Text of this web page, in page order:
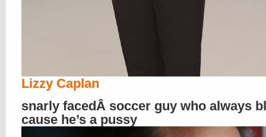
Lizzy Caplan
snarly facedÂ soccer guy who always
cause he’s a pussy